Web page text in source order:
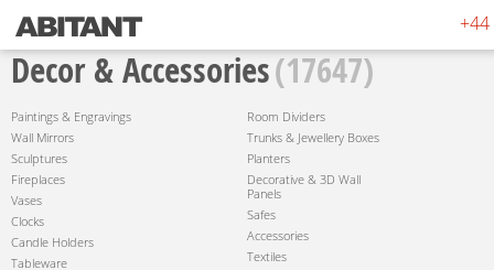
+44
Decor & Accessories(17647)
Paintings & Engravings
Wall Mirrors
Sculptures
Fireplaces
Vases
Clocks
Candle Holders
Tableware
Room Dividers
Trunks & Jewellery Boxes
Planters
Decorative & 3D Wall
Panels
Safes
Accessories
Textiles